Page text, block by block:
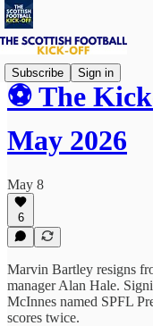
Subscribe Sign in
⚽ The
May 2026
May 8
6
Marvin Bartley resigns
manager Alan Hale.
McInnes named SPFL
scores twice.